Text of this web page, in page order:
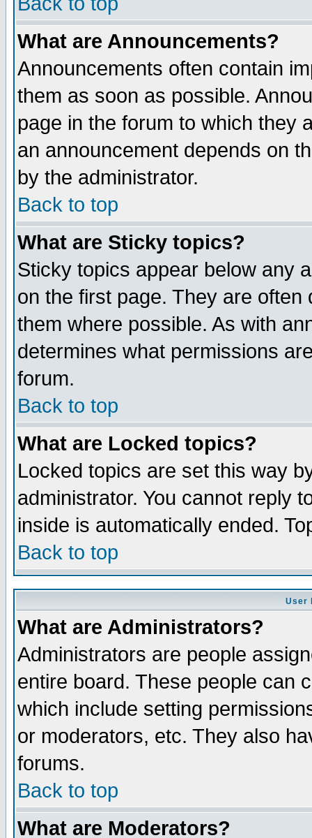
What are Announcements?
Announcements often contain
them as soon as possible.
page in the forum to which they
an announcement depends on
by the administrator.
Back to top
What are Sticky topics?
Sticky topics appear below any
on the first page. They are
them where possible. As with
determines what permissions
forum.
Back to top
What are Locked topics?
Locked topics are set this way
administrator. You cannot reply
inside is automatically ended.
Back to top
User
What are Administrators?
Administrators are people
entire board. These people can
which include setting
or moderators, etc. They also
forums.
Back to top
What are Moderators?